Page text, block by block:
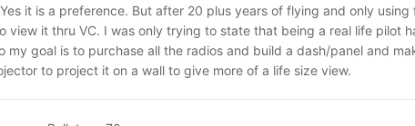
it is a preference. But after 20 plus years of flying and only
view it thru VC. I was only trying to state that being a real life pilot
my goal is to purchase all the radios and build a dash/panel and
to project it on a wall to give more of a life size view.